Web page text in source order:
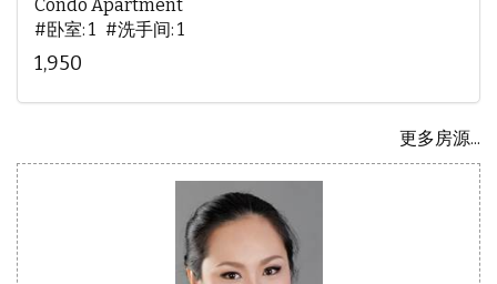
Condo Apartment
#卧室: 1 #洗手间: 1
1,950
更多房源...